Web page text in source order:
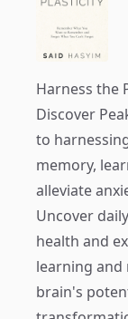
Harness the
Discover
to
memory,
alleviate
Uncover
health and
learning
brain's